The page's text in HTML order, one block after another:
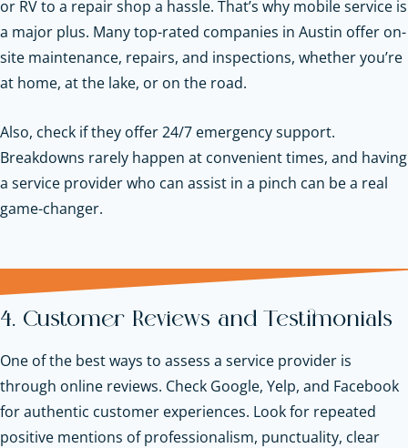
or RV to a repair shop a hassle. That’s why mobile service is
a major plus. Many top-rated companies in Austin offer on-
site maintenance, repairs, and inspections, whether you’re
at home, at the lake, or on the road.
Also, check if they offer 24/7 emergency support.
Breakdowns rarely happen at convenient times, and having
a service provider who can assist in a pinch can be a real
game-changer.
4. Customer Reviews and Testimonials
One of the best ways to assess a service provider is
through online reviews. Check Google, Yelp, and Facebook
for authentic customer experiences. Look for repeated
positive mentions of professionalism, punctuality, clear